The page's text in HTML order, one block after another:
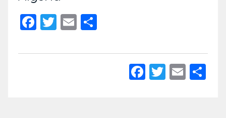
Facebook
Twitter
Email
Facebook
Twitter
Email